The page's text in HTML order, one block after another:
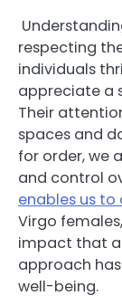
respecting
individuals
appreciate a
Their
spaces and
for order, we
and control
enables us
Virgo
impact that
approach
well-being.